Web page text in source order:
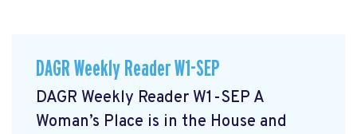
DAGR Weekly Reader W1-SEP
DAGR Weekly Reader W1-SEP A
Woman’s Place is in the House and